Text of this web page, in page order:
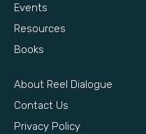
Events
Resources
Books
About Reel Dialogue
Contact Us
Privacy Policy